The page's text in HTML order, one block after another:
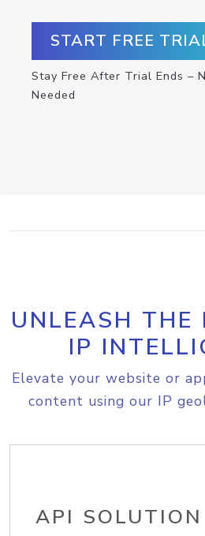
START FREE
Stay Free After Trial Ends –
Needed
UNLEASH THE
IP
Elevate your website or
content using our IP
API SOLUTION